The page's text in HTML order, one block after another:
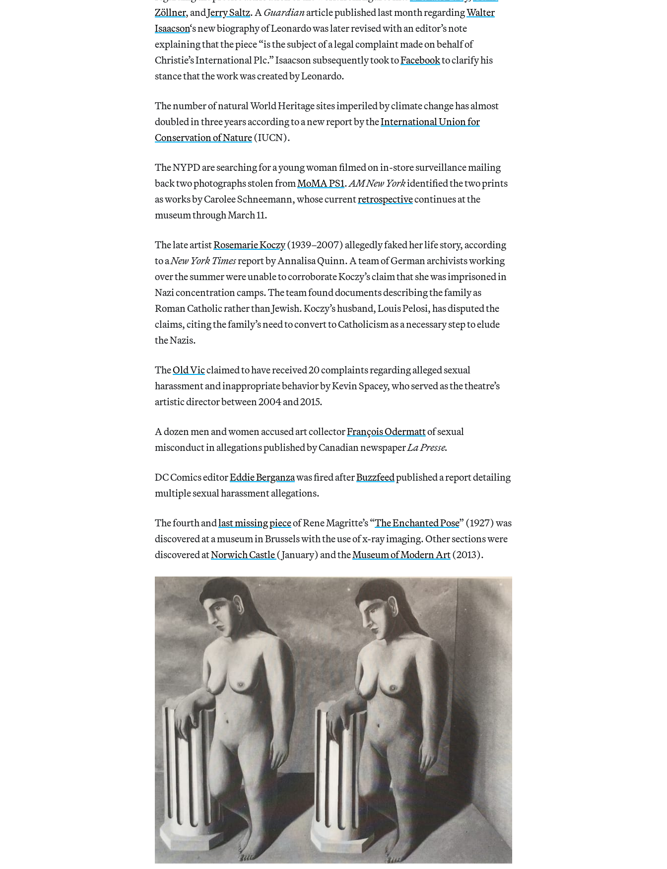
Zöllner, andJerry Saltz. A Guardianarticle published last month regardingWalter
Isaacson‘s new biography of Leonardo was later revised with an editor’s note
explaining that the piece “is the subject of a legal complaint made on behalf of
Christie’s International Plc.” Isaacson subsequently took toFacebookto clarify his
stance that the work was created by Leonardo.
The number of natural World Heritage sites imperiled by climate change has almost
doubled in three years according to a new report by theInternational Union for
Conservation of Nature(IUCN).
The NYPD are searching for a young woman filmed on in-store surveillance mailing
back two photographs stolen from MoMA PS1.AM New Yorkidentified the two prints
as works by Carolee Schneemann, whose currentretrospectivecontinues at the
museum through March 11.
The late artistRosemarie Koczy(1939–2007) allegedly faked her life story, according
to aNew York Timesreport by Annalisa Quinn. A team of German archivists working
over the summer were unable to corroborate Koczy’s claim that she was imprisoned in
Nazi concentration camps. The team found documents describing the family as
Roman Catholic rather than Jewish. Koczy’s husband, Louis Pelosi, has disputed the
claims, citing the family’s need to convert to Catholicism as a necessary step to elude
the Nazis.
TheOld Vicclaimed to have received 20 complaints regarding alleged sexual
harassment and inappropriate behavior by Kevin Spacey, who served as the theatre’s
artistic director between 2004 and 2015.
A dozen men and women accused art collectorFrançois Odermattof sexual
misconduct in allegations published by Canadian newspaperLa Presse.
DC Comics editorEddie Berganzawas fired afterBuzzfeedpublished a report detailing
multiple sexual harassment allegations.
The fourth andlast missing pieceof Rene Magritte’s “The Enchanted Pose” (1927) was
discovered at a museum in Brussels with the use of x-ray imaging. Other sections were
discovered atNorwich Castle(January) and theMuseum of Modern Art(2013).